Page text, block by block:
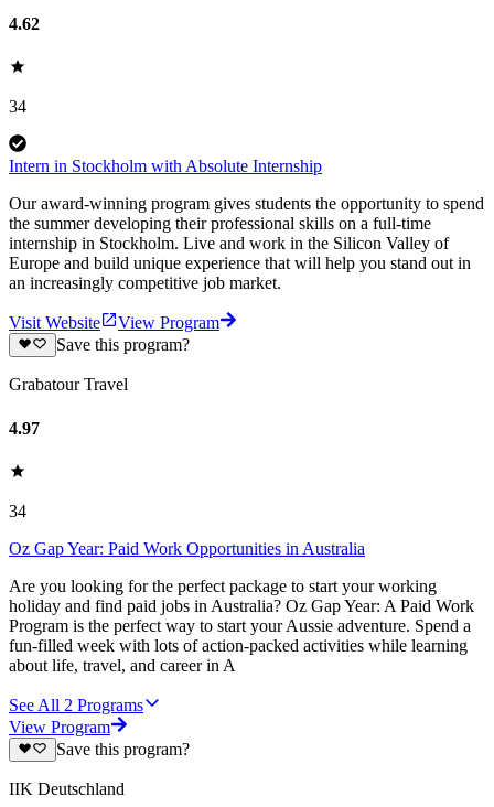
4.62
34
Intern in Stockholm with Absolute Internship
Our award-winning program gives students the opportunity to spend
the summer developing their professional skills on a full-time
internship in Stockholm. Live and work in the Silicon Valley of
Europe and build unique experience that will help you stand out in
an increasingly competitive job market.
Visit Website
View Program
Save this program?
Grabatour Travel
4.97
34
Oz Gap Year: Paid Work Opportunities in Australia
Are you looking for the perfect package to start your working
holiday and find paid jobs in Australia? Oz Gap Year: A Paid Work
Program is the perfect way to start your Aussie adventure. Spend a
fun-filled week with lots of action-packed activities while learning
about life, travel, and career in A
See All 2 Programs
View Program
Save this program?
IIK Deutschland